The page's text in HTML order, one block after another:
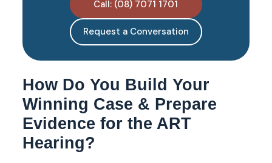
Call: (08) 7071 1701
Request a Conversation
How Do You Build Your
Winning Case & Prepare
Evidence for the ART
Hearing?